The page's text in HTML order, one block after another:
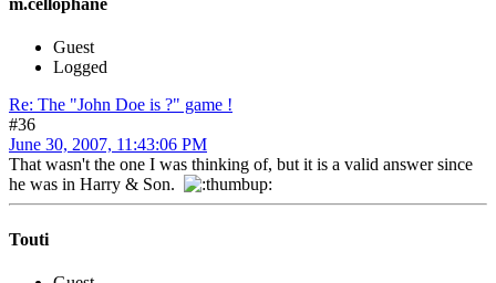
m.cellophane
Guest
Logged
Re: The "John Doe is ?" game !
#36
June 30, 2007, 11:43:06 PM
That wasn't the one I was thinking of, but it is a valid answer since
he was in Harry & Son.
Touti